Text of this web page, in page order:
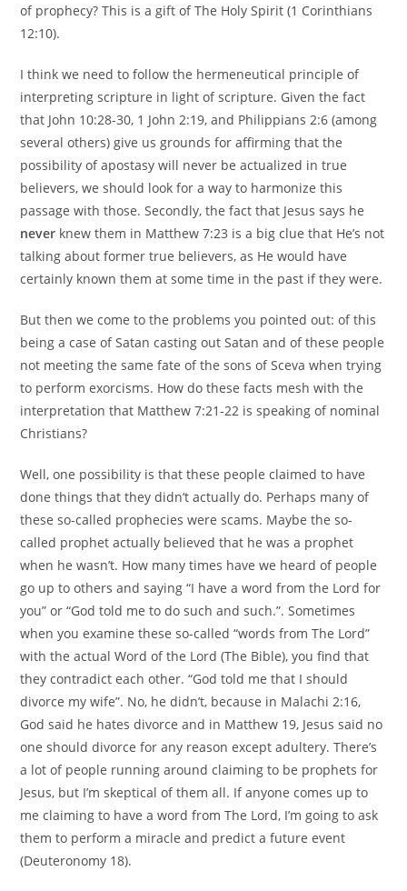
of prophecy? This is a gift of The Holy Spirit (1 Corinthians
12:10).
I think we need to follow the hermeneutical principle of
interpreting scripture in light of scripture. Given the fact
that John 10:28-30, 1 John 2:19, and Philippians 2:6 (among
several others) give us grounds for affirming that the
possibility of apostasy will never be actualized in true
believers, we should look for a way to harmonize this
passage with those. Secondly, the fact that Jesus says he
never knew them in Matthew 7:23 is a big clue that He’s not
talking about former true believers, as He would have
certainly known them at some time in the past if they were.
But then we come to the problems you pointed out: of this
being a case of Satan casting out Satan and of these people
not meeting the same fate of the sons of Sceva when trying
to perform exorcisms. How do these facts mesh with the
interpretation that Matthew 7:21-22 is speaking of nominal
Christians?
Well, one possibility is that these people claimed to have
done things that they didn’t actually do. Perhaps many of
these so-called prophecies were scams. Maybe the so-
called prophet actually believed that he was a prophet
when he wasn’t. How many times have we heard of people
go up to others and saying “I have a word from the Lord for
you” or “God told me to do such and such.”. Sometimes
when you examine these so-called “words from The Lord”
with the actual Word of the Lord (The Bible), you find that
they contradict each other. “God told me that I should
divorce my wife”. No, he didn’t, because in Malachi 2:16,
God said he hates divorce and in Matthew 19, Jesus said no
one should divorce for any reason except adultery. There’s
a lot of people running around claiming to be prophets for
Jesus, but I’m skeptical of them all. If anyone comes up to
me claiming to have a word from The Lord, I’m going to ask
them to perform a miracle and predict a future event
(Deuteronomy 18).